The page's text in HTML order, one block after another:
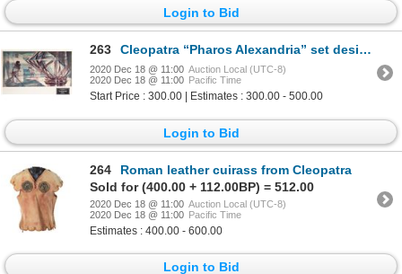
Login to Bid
263 Cleopatra “Pharos Alexandria” set design painting by John DeCuir.
2020 Dec 18 @ 11:00 Auction Local (UTC-8)
2020 Dec 18 @ 11:00 Pacific Time
Start Price : 300.00 | Estimates : 300.00 - 500.00
Login to Bid
264
Roman leather cuirass from Cleopatra
Sold for (400.00 + 112.00BP) = 512.00
2020 Dec 18 @ 11:00 Auction Local (UTC-8)
2020 Dec 18 @ 11:00 Pacific Time
Estimates : 400.00 - 600.00
Login to Bid